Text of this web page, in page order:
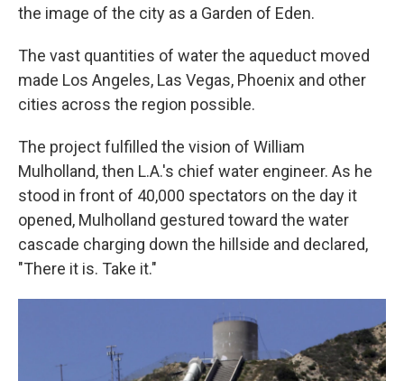
the image of the city as a Garden of Eden.
The vast quantities of water the aqueduct moved
made Los Angeles, Las Vegas, Phoenix and other
cities across the region possible.
The project fulfilled the vision of William
Mulholland, then L.A.'s chief water engineer. As he
stood in front of 40,000 spectators on the day it
opened, Mulholland gestured toward the water
cascade charging down the hillside and declared,
"There it is. Take it."